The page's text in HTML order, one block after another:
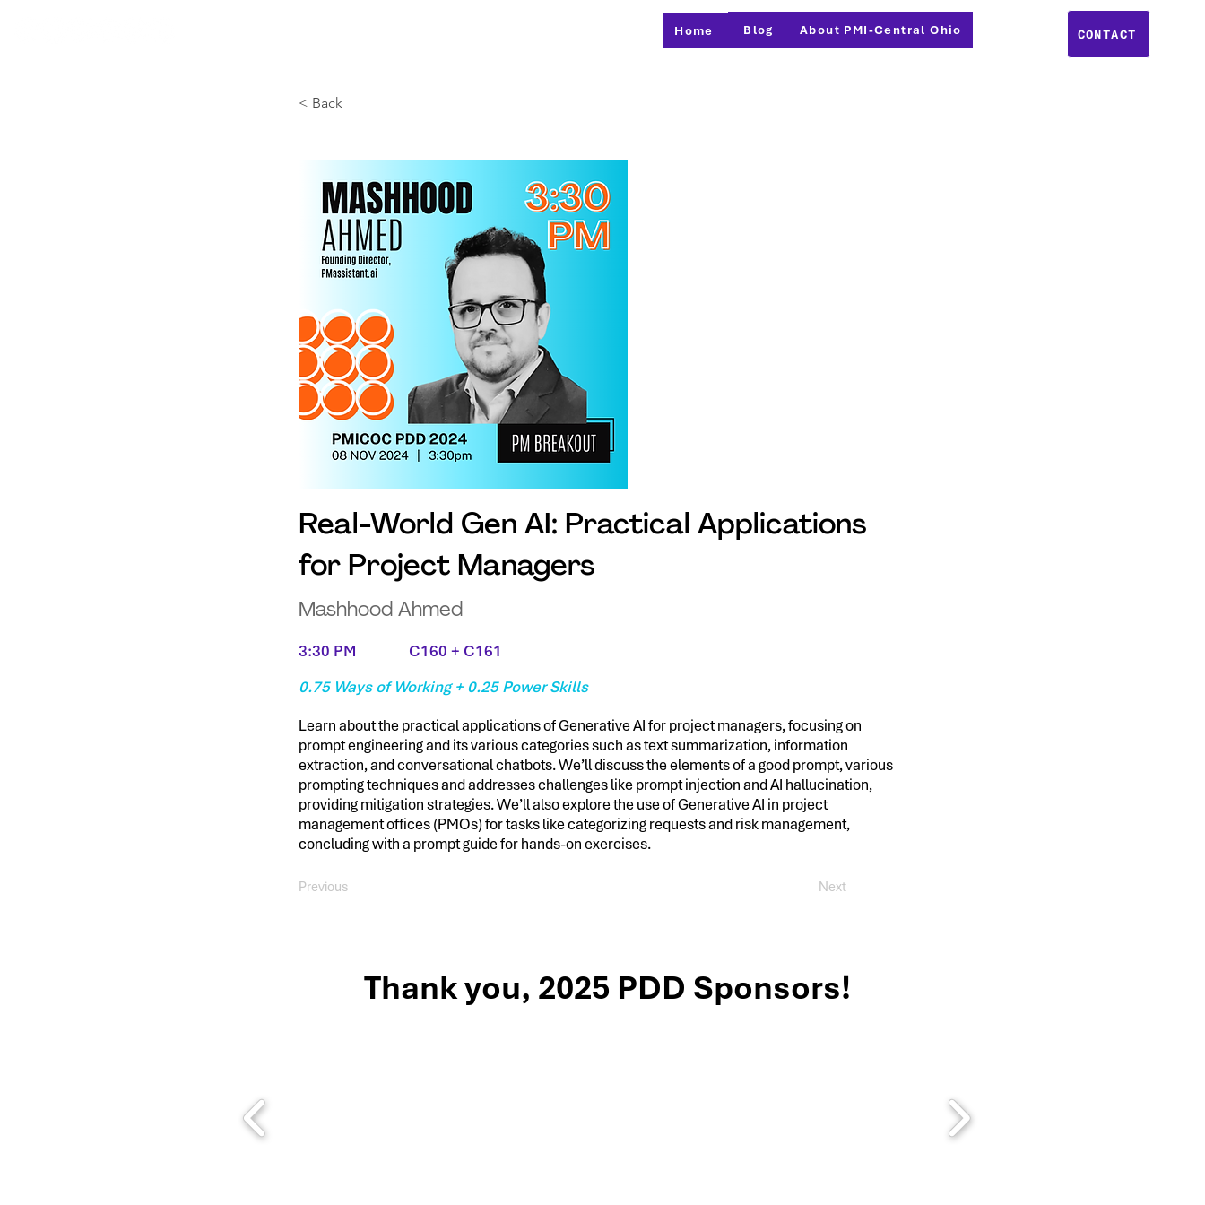
Home Blog About PMI-Central Ohio CONTACT
< Back
Real-World Gen AI: Practical Applications
for Project Managers
Mashhood Ahmed
3:30 PM
C160 + C161
0.75 Ways of Working + 0.25 Power Skills
Learn about the practical applications of Generative AI for project managers, focusing on
prompt engineering and its various categories such as text summarization, information
extraction, and conversational chatbots. We’ll discuss the elements of a good prompt, various
prompting techniques and addresses challenges like prompt injection and AI hallucination,
providing mitigation strategies. We’ll also explore the use of Generative AI in project
management offices (PMOs) for tasks like categorizing requests and risk management,
concluding with a prompt guide for hands-on exercises.
Previous Next
Thank you, 2025 PDD Sponsors!